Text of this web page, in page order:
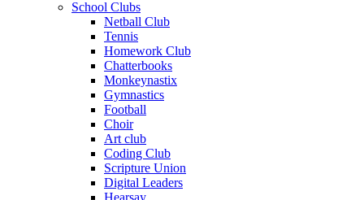
School Clubs
Netball Club
Tennis
Homework Club
Chatterbooks
Monkeynastix
Gymnastics
Football
Choir
Art club
Coding Club
Scripture Union
Digital Leaders